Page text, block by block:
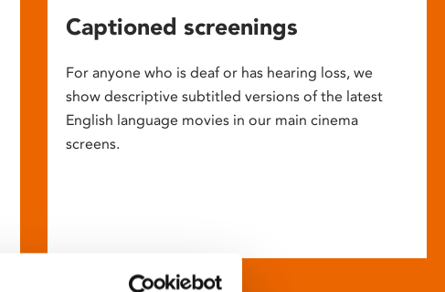
Captioned screenings
For anyone who is deaf or has hearing loss, we
show descriptive subtitled versions of the latest
English language movies in our main cinema
screens.